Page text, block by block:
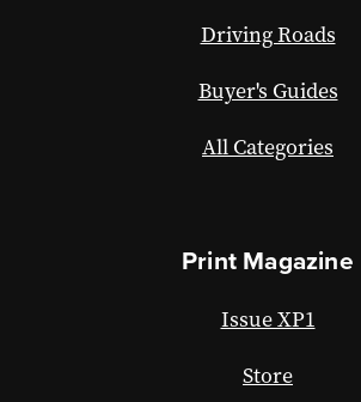
Driving Roads
Buyer's Guides
All Categories
Print Magazine
Issue XP1
Store